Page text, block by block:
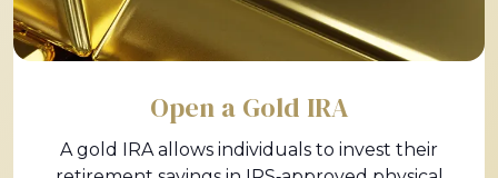
Open a Gold IRA
A gold IRA allows individuals to invest their